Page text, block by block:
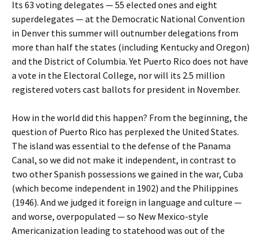
Its 63 voting delegates — 55 elected ones and eight
superdelegates — at the Democratic National Convention
in Denver this summer will outnumber delegations from
more than half the states (including Kentucky and Oregon)
and the District of Columbia. Yet Puerto Rico does not have
a vote in the Electoral College, nor will its 2.5 million
registered voters cast ballots for president in November.
How in the world did this happen? From the beginning, the
question of Puerto Rico has perplexed the United States.
The island was essential to the defense of the Panama
Canal, so we did not make it independent, in contrast to
two other Spanish possessions we gained in the war, Cuba
(which become independent in 1902) and the Philippines
(1946). And we judged it foreign in language and culture —
and worse, overpopulated — so New Mexico-style
Americanization leading to statehood was out of the